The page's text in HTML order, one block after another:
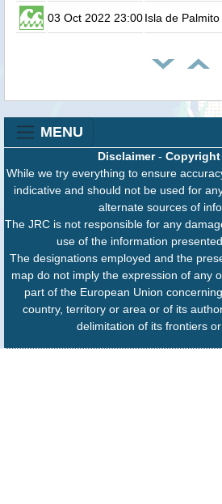
03 Oct 2022 23:00Isla de
MENU
Disclaimer- Copyright
While we try everything to ensure
indicative and should not be used for
alternate sources of
The JRC is not responsible for any
use of the information
The designations employed and the
map do not imply the expression of any
part of the European Union
country, territory or area or of its
delimitation of its frontiers